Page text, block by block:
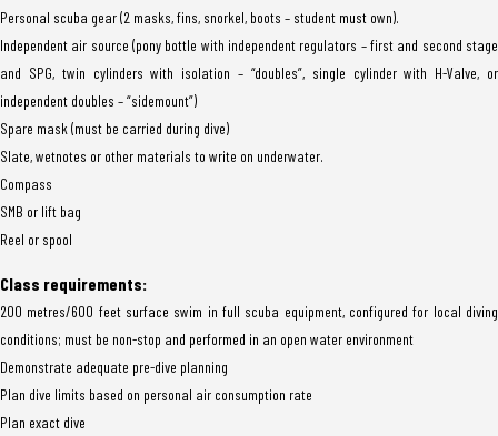
Personal scuba gear (2 masks, fins, snorkel, boots – student must own).
Independent air source (pony bottle with independent regulators – first and second stage
and SPG, twin cylinders with isolation – “doubles”, single cylinder with H-Valve, or
independent doubles – “sidemount”)
Spare mask (must be carried during dive)
Slate, wetnotes or other materials to write on underwater.
Compass
SMB or lift bag
Reel or spool
Class requirements:
200 metres/600 feet surface swim in full scuba equipment, configured for local diving
conditions; must be non-stop and performed in an open water environment
Demonstrate adequate pre-dive planning
Plan dive limits based on personal air consumption rate
Plan exact dive